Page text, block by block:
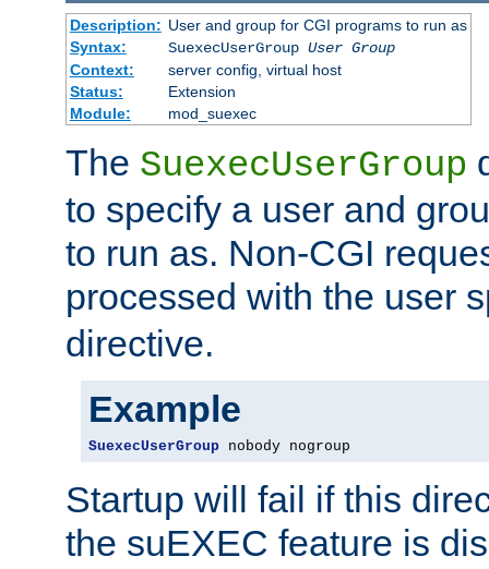
Description: User and group for CGI programs to run as
Syntax:
SuexecUserGroup User Group
Context:
server config, virtual host
Status:
Extension
Module:
mod_suexec
The SuexecUserGroup
to specify a user and
to run as. Non-CGI
processed with the user
directive.
Example
SuexecUserGroup nobody nogroup
Startup will fail if this
the suEXEC feature is